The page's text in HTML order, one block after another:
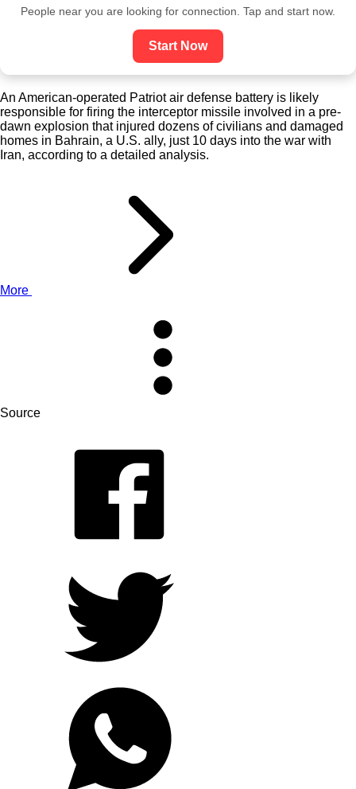
People near you are looking for connection. Tap and start now.
Start Now
An American-operated Patriot air defense battery is likely
responsible for firing the interceptor missile involved in a pre-
dawn explosion that injured dozens of civilians and damaged
homes in Bahrain, a U.S. ally, just 10 days into the war with
Iran, according to a detailed analysis.
More
Source